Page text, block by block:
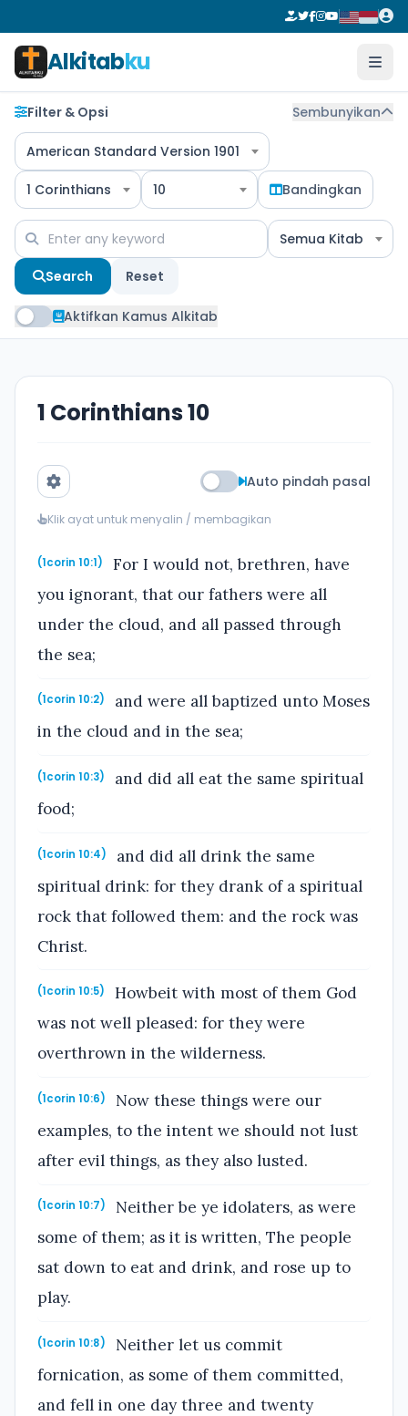
Alkitabku
Filter & Opsi Sembunyikan
American Standard Version 1901
1 Corinthians 10 Bandingkan
Semua Kitab
Search Reset
Aktifkan Kamus Alkitab
1 Corinthians 10
Auto pindah pasal
Klik ayat untuk menyalin / membagikan
(1corin 10:1)
For I would not, brethren, have
you ignorant, that our fathers were all
under the cloud, and all passed through
the sea;
(1corin 10:2)
and were all baptized unto Moses
in the cloud and in the sea;
(1corin 10:3)
and did all eat the same spiritual
food;
(1corin 10:4)
and did all drink the same
spiritual drink: for they drank of a spiritual
rock that followed them: and the rock was
Christ.
(1corin 10:5)
Howbeit with most of them God
was not well pleased: for they were
overthrown in the wilderness.
(1corin 10:6)
Now these things were our
examples, to the intent we should not lust
after evil things, as they also lusted.
(1corin 10:7)
Neither be ye idolaters, as were
some of them; as it is written, The people
sat down to eat and drink, and rose up to
play.
(1corin 10:8)
Neither let us commit
fornication, as some of them committed,
and fell in one day three and twenty